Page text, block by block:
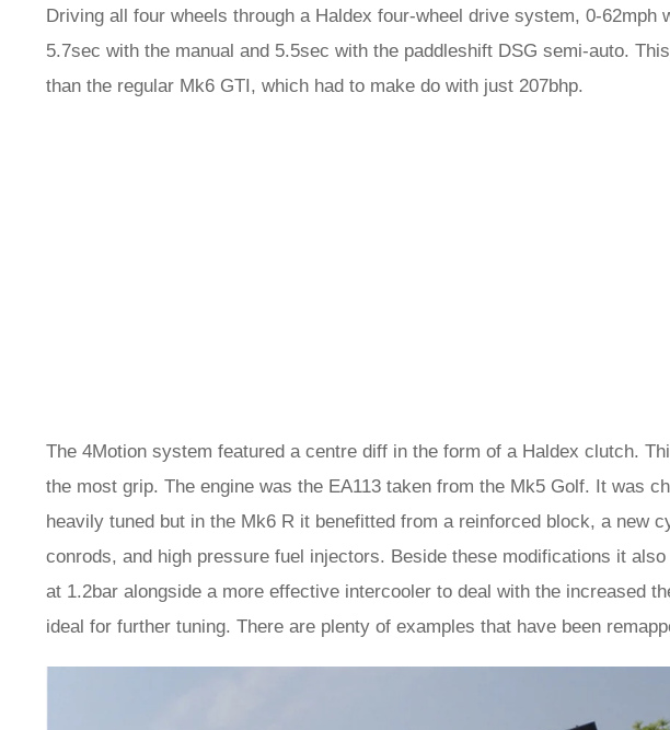
Driving all four wheels through a Haldex four-wheel drive system, 0-62mph
5.7sec with the manual and 5.5sec with the paddleshift DSG semi-auto.
than the regular Mk6 GTI, which had to make do with just 207bhp.
The 4Motion system featured a centre diff in the form of a Haldex clutch.
the most grip. The engine was the EA113 taken from the Mk5 Golf. It was
heavily tuned but in the Mk6 R it benefitted from a reinforced block, a new
conrods, and high pressure fuel injectors. Beside these modifications it
at 1.2bar alongside a more effective intercooler to deal with the increased
ideal for further tuning. There are plenty of examples that have been